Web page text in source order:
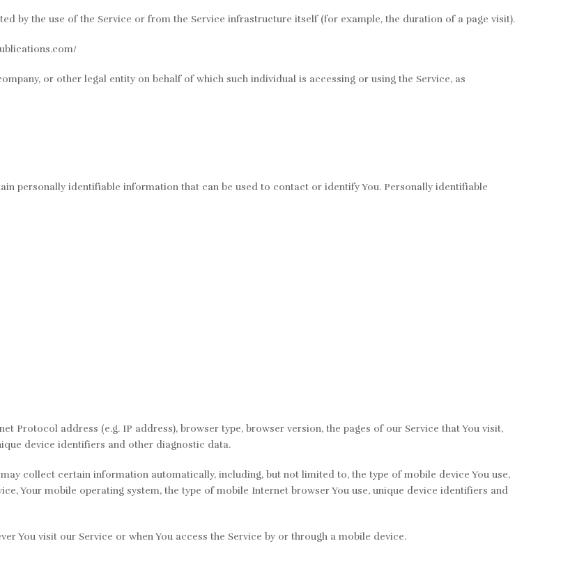
by the use of the Service or from the Service infrastructure itself (for example, the duration of a page visit).
or other legal entity on behalf of which such individual is accessing or using the Service, as
personally identifiable information that can be used to contact or identify You. Personally identifiable
Protocol address (e.g. IP address), browser type, browser version, the pages of our Service that You visit,
device identifiers and other diagnostic data.
collect certain information automatically, including, but not limited to, the type of mobile device You use,
Your mobile operating system, the type of mobile Internet browser You use, unique device identifiers and
You visit our Service or when You access the Service by or through a mobile device.